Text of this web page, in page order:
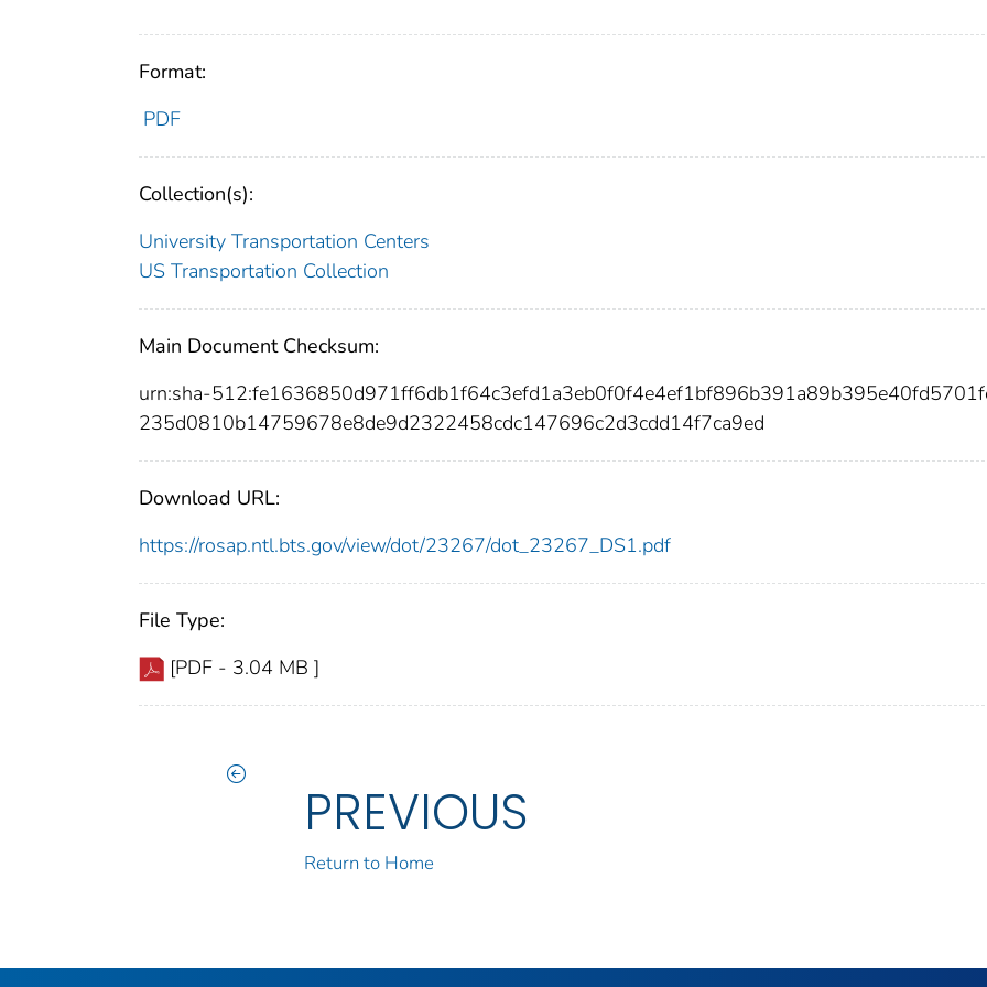
Format:
PDF
Collection(s):
University Transportation Centers
US Transportation Collection
Main Document Checksum:
urn:sha-
235d0810b14759678e8de9d2322458cdc147696c2d3cdd14f7ca9ed
Download URL:
https://rosap.ntl.bts.gov/view/dot/23267/dot_23267_DS1.pdf
File Type:
[PDF - 3.04 MB ]
PREVIOUS
Return to Home